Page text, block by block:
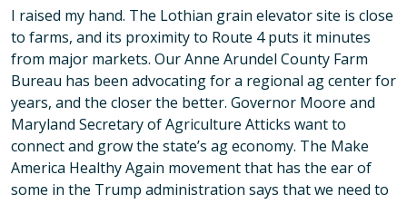
I raised my hand. The Lothian grain elevator site is close
to farms, and its proximity to Route 4 puts it minutes
from major markets. Our Anne Arundel County Farm
Bureau has been advocating for a regional ag center for
years, and the closer the better. Governor Moore and
Maryland Secretary of Agriculture Atticks want to
connect and grow the state’s ag economy. The Make
America Healthy Again movement that has the ear of
some in the Trump administration says that we need to